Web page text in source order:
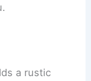
a rustic